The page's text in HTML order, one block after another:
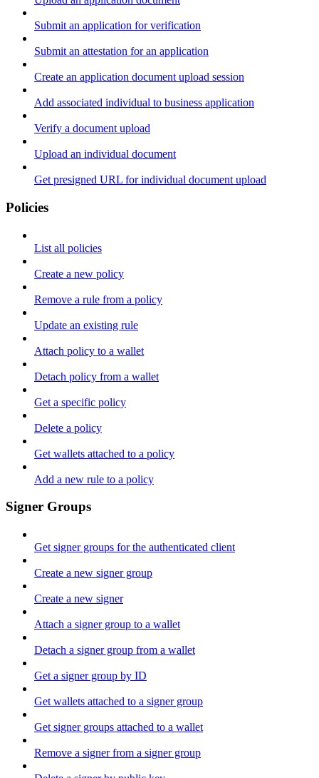
Submit an application for verification
Submit an attestation for an application
Create an application document upload session
Add associated individual to business application
Verify a document upload
Upload an individual document
Get presigned URL for individual document upload
Policies
List all policies
Create a new policy
Remove a rule from a policy
Update an existing rule
Attach policy to a wallet
Detach policy from a wallet
Get a specific policy
Delete a policy
Get wallets attached to a policy
Add a new rule to a policy
Signer Groups
Get signer groups for the authenticated client
Create a new signer group
Create a new signer
Attach a signer group to a wallet
Detach a signer group from a wallet
Get a signer group by ID
Get wallets attached to a signer group
Get signer groups attached to a wallet
Remove a signer from a signer group